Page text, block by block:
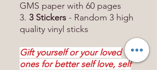
GMS paper with 60 pages
3. 3 Stickers - Random 3 high
quality vinyl sticks
Gift yourself or your loved
ones for better self love, self